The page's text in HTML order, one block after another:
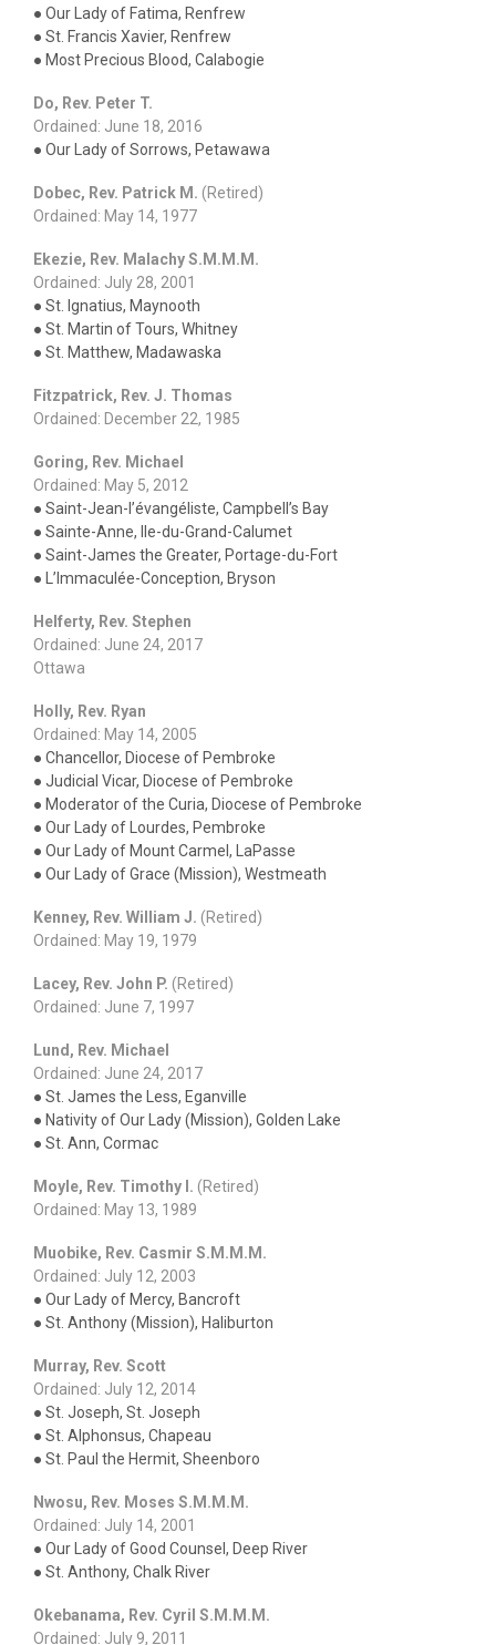
● Our Lady of Fatima, Renfrew
● St. Francis Xavier, Renfrew
● Most Precious Blood, Calabogie
Do, Rev. Peter T.
Ordained: June 18, 2016
● Our Lady of Sorrows, Petawawa
Dobec, Rev. Patrick M. (Retired)
Ordained: May 14, 1977
Ekezie, Rev. Malachy S.M.M.M.
Ordained: July 28, 2001
● St. Ignatius, Maynooth
● St. Martin of Tours, Whitney
● St. Matthew, Madawaska
Fitzpatrick, Rev. J. Thomas
Ordained: December 22, 1985
Goring, Rev. Michael
Ordained: May 5, 2012
● Saint-Jean-l’évangéliste, Campbell’s Bay
● Sainte-Anne, Ile-du-Grand-Calumet
● Saint-James the Greater, Portage-du-Fort
● L’Immaculée-Conception, Bryson
Helferty, Rev. Stephen
Ordained: June 24, 2017
Ottawa
Holly, Rev. Ryan
Ordained: May 14, 2005
● Chancellor, Diocese of Pembroke
● Judicial Vicar, Diocese of Pembroke
● Moderator of the Curia, Diocese of Pembroke
● Our Lady of Lourdes, Pembroke
● Our Lady of Mount Carmel, LaPasse
● Our Lady of Grace (Mission), Westmeath
Kenney, Rev. William J. (Retired)
Ordained: May 19, 1979
Lacey, Rev. John P. (Retired)
Ordained: June 7, 1997
Lund, Rev. Michael
Ordained: June 24, 2017
● St. James the Less, Eganville
● Nativity of Our Lady (Mission), Golden Lake
● St. Ann, Cormac
Moyle, Rev. Timothy I. (Retired)
Ordained: May 13, 1989
Muobike, Rev. Casmir S.M.M.M.
Ordained: July 12, 2003
● Our Lady of Mercy, Bancroft
● St. Anthony (Mission), Haliburton
Murray, Rev. Scott
Ordained: July 12, 2014
● St. Joseph, St. Joseph
● St. Alphonsus, Chapeau
● St. Paul the Hermit, Sheenboro
Nwosu, Rev. Moses S.M.M.M.
Ordained: July 14, 2001
● Our Lady of Good Counsel, Deep River
● St. Anthony, Chalk River
Okebanama, Rev. Cyril S.M.M.M.
Ordained: July 9, 2011